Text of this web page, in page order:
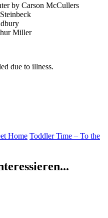
by Carson McCullers
Miller
due to illness.
Home Toddler Time – To the